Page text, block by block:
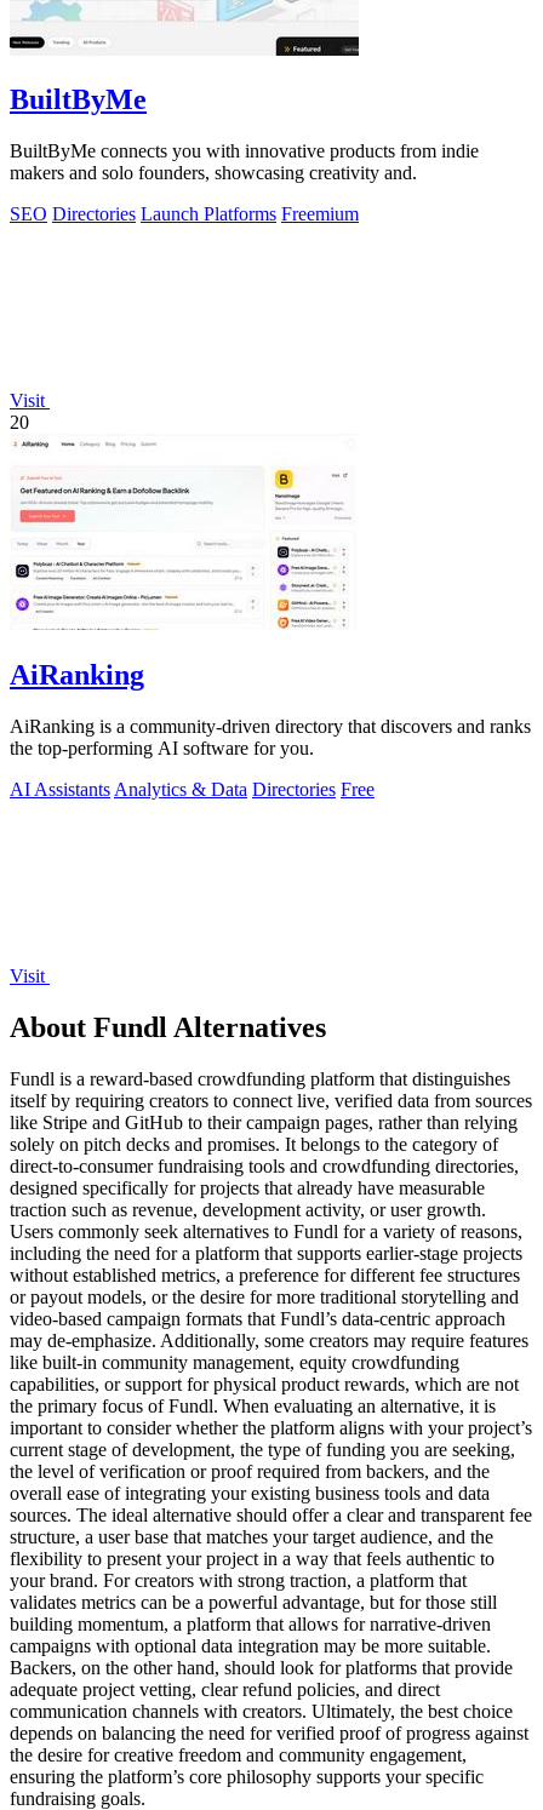
BuiltByMe
BuiltByMe connects you with innovative products from indie
makers and solo founders, showcasing creativity and.
SEO Directories Launch Platforms Freemium
Visit
20
AiRanking
AiRanking is a community-driven directory that discovers and ranks
the top-performing AI software for you.
AI Assistants Analytics & Data Directories Free
Visit
About Fundl Alternatives
Fundl is a reward-based crowdfunding platform that distinguishes
itself by requiring creators to connect live, verified data from sources
like Stripe and GitHub to their campaign pages, rather than relying
solely on pitch decks and promises. It belongs to the category of
direct-to-consumer fundraising tools and crowdfunding directories,
designed specifically for projects that already have measurable
traction such as revenue, development activity, or user growth.
Users commonly seek alternatives to Fundl for a variety of reasons,
including the need for a platform that supports earlier-stage projects
without established metrics, a preference for different fee structures
or payout models, or the desire for more traditional storytelling and
video-based campaign formats that Fundl’s data-centric approach
may de-emphasize. Additionally, some creators may require features
like built-in community management, equity crowdfunding
capabilities, or support for physical product rewards, which are not
the primary focus of Fundl. When evaluating an alternative, it is
important to consider whether the platform aligns with your project’s
current stage of development, the type of funding you are seeking,
the level of verification or proof required from backers, and the
overall ease of integrating your existing business tools and data
sources. The ideal alternative should offer a clear and transparent fee
structure, a user base that matches your target audience, and the
flexibility to present your project in a way that feels authentic to
your brand. For creators with strong traction, a platform that
validates metrics can be a powerful advantage, but for those still
building momentum, a platform that allows for narrative-driven
campaigns with optional data integration may be more suitable.
Backers, on the other hand, should look for platforms that provide
adequate project vetting, clear refund policies, and direct
communication channels with creators. Ultimately, the best choice
depends on balancing the need for verified proof of progress against
the desire for creative freedom and community engagement,
ensuring the platform’s core philosophy supports your specific
fundraising goals.